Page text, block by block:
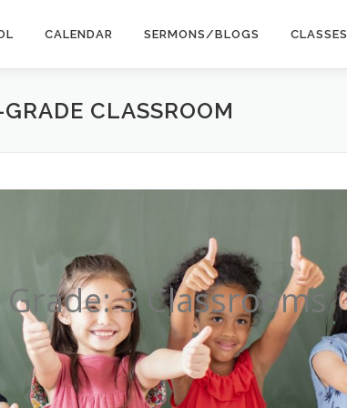
CALENDAR SERMONS/BLOGS CLASSES
CLASSROOM
3 Classrooms